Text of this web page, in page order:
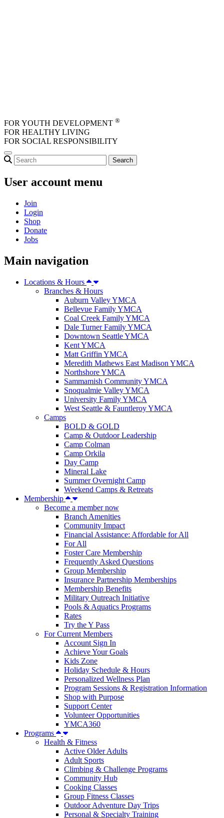
FOR YOUTH DEVELOPMENT ®
FOR HEALTHY LIVING
FOR SOCIAL RESPONSIBILITY
User account menu
Join
Login
Shop
Donate
Jobs
Main navigation
Locations & Hours
Branches & Hours
Auburn Valley YMCA
Bellevue Family YMCA
Coal Creek Family YMCA
Dale Turner Family YMCA
Downtown Seattle YMCA
Kent YMCA
Matt Griffin YMCA
Meredith Mathews East Madison YMCA
Northshore YMCA
Sammamish Community YMCA
Snoqualmie Valley YMCA
University Family YMCA
West Seattle & Fauntleroy YMCA
Camps
BOLD & GOLD
Camp & Outdoor Leadership
Camp Colman
Camp Orkila
Day Camp
Mineral Lake
Summer Overnight Camp
Weekend Camps & Retreats
Membership
Become a member now
Branch Amenities
Community Impact
Financial Assistance: Affordable for All
For All
Foster Care Membership
Frequently Asked Questions
Group Membership
Insurance Partnership Memberships
Membership Benefits
Military Outreach Initiative
Pools & Aquatics Programs
Rates
Try the Y Pass
For Current Members
Account Sign In
Achieve Your Goals
Kids Zone
Holiday Schedule & Hours
Personalized Wellness Plan
Program Sessions & Registration Information
Shop with Purpose
Support Center
Volunteer Opportunities
YMCA360
Programs
Health & Fitness
Active Older Adults
Adult Sports
Climbing & Challenge Programs
Community Hub
Cooking Classes
Group Fitness Classes
Outdoor Adventure Day Trips
Personal & Specialty Training